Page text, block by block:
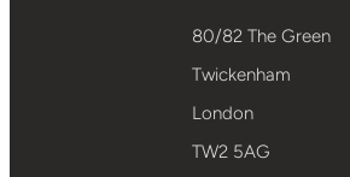
80/82 The Green
Twickenham
London
TW2 5AG